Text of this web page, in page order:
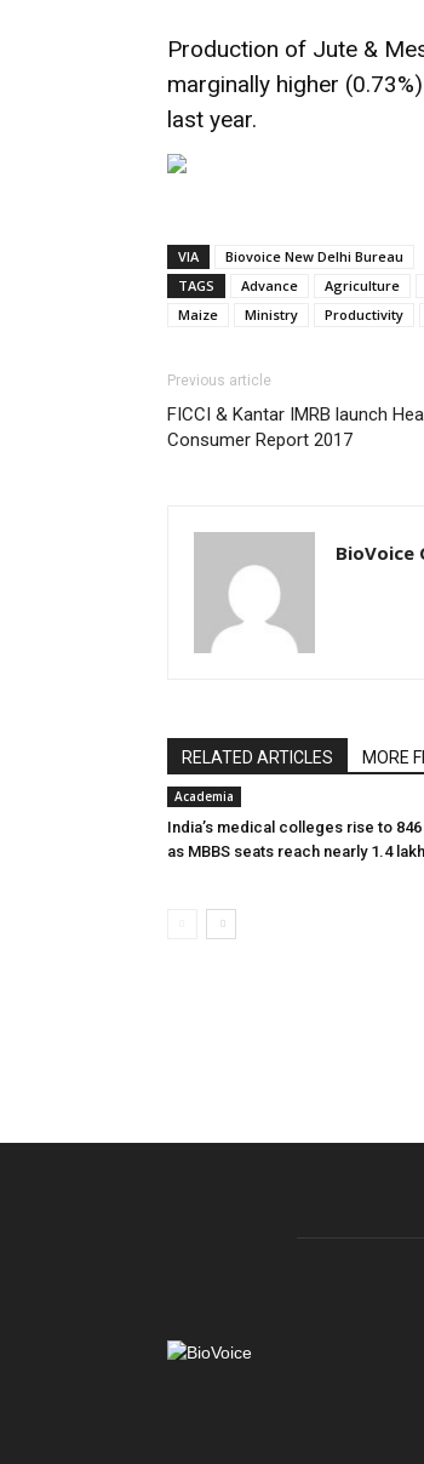
Production of Jute &
marginally higher
last year.
VIA
Biovoice New Delhi Bureau
TAGS
Advance Agriculture
Maize
Ministry Productivity
Previous article
FICCI & Kantar IMRB launch
Consumer Report 2017
BioVoice
RELATED ARTICLES MORE
Academia
India’s medical colleges rise to 846
as MBBS seats reach nearly 1.4 lakh